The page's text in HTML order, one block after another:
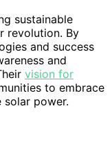
sustainable
revolution. By
and success
and
vision for
to embrace
solar power.